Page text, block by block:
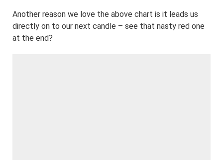
Another reason we love the above chart is it leads us
directly on to our next candle – see that nasty red one
at the end?